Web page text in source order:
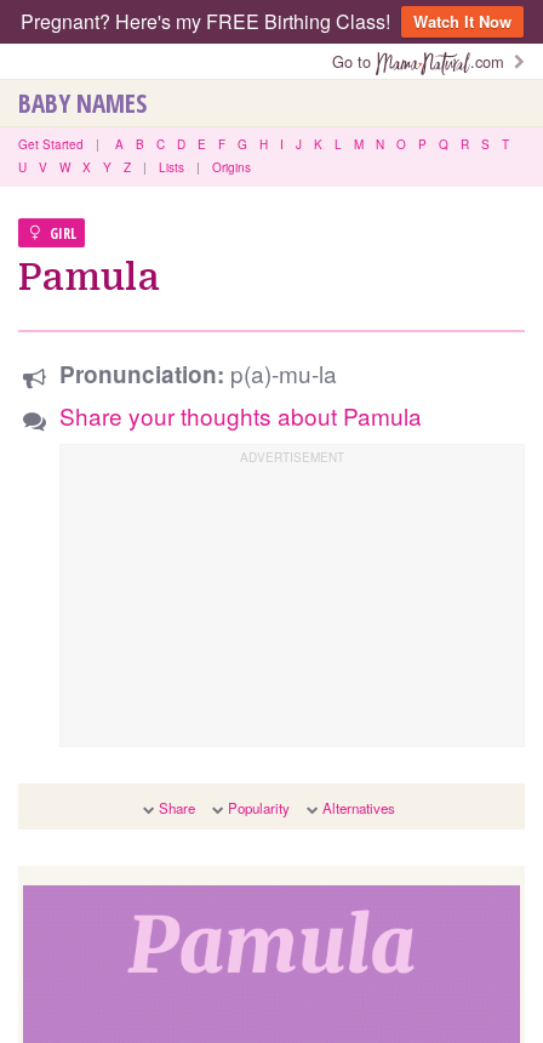
Pregnant? Here's my FREE Birthing Class!
Watch It Now
Go to
.com
BABY NAMES
Get Started | A B C D E F G H I J K L M N O P Q R S
T
U
V W X Y Z | Lists | Origins
GIRL
Pamula
Pronunciation: p(a)-mu-la
Share your thoughts about Pamula
Share Popularity Alternatives